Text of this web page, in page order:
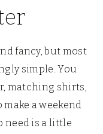
fancy, but most
simple. You
matching shirts,
a weekend
need is a little